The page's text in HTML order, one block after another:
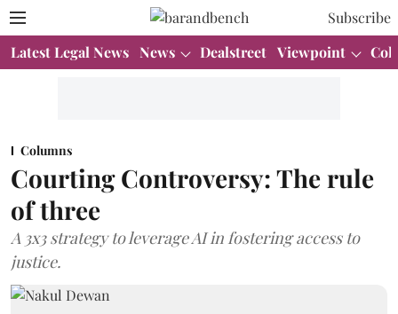
Subscribe
Latest Legal News News Dealstreet Viewpoint
Columns
Courting Controversy: The rule
of three
A 3x3 strategy to leverage AI in fostering access to
justice.